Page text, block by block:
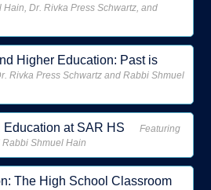
Dr. Rivka Press Schwartz, and
Higher Education: Past is
Rivka Press Schwartz and Rabbi Shmuel
Education at SAR HS
Featuring
Shmuel Hain
The High School Classroom